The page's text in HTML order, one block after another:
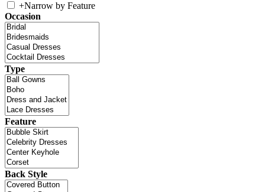
+Narrow by Feature
Occasion
Type
Feature
Back Style